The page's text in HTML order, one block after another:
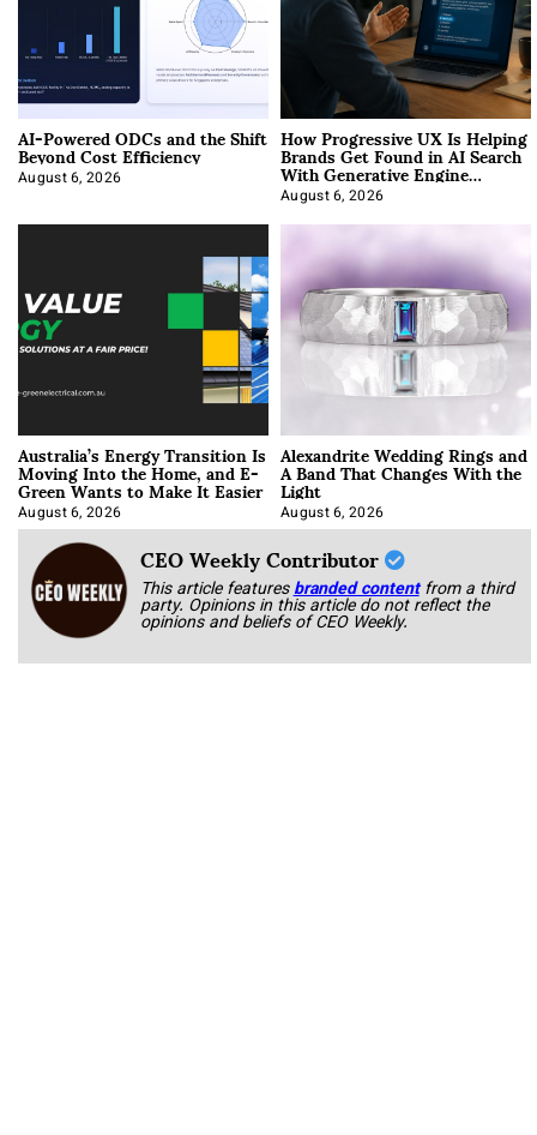
AI-Powered ODCs and the Shift
Beyond Cost Efficiency
August 6, 2026
How Progressive UX Is Helping
Brands Get Found in AI Search
With Generative Engine
Optimization
August 6, 2026
Australia’s Energy Transition Is
Moving Into the Home, and E-
Green Wants to Make It Easier
August 6, 2026
Alexandrite Wedding Rings and
A Band That Changes With the
Light
August 6, 2026
CEO Weekly Contributor
This article featuresbranded content from a third
party. Opinions in this article do not reflect the
opinions and beliefs of CEO Weekly.